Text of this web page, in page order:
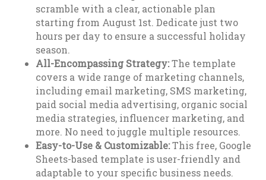
scramble with a clear, actionable plan
starting from August 1st. Dedicate just two
hours per day to ensure a successful holiday
season.
All-Encompassing Strategy:The template
covers a wide range of marketing channels,
including email marketing, SMS marketing,
paid social media advertising, organic social
media strategies, influencer marketing, and
more. No need to juggle multiple resources.
Easy-to-Use & Customizable:This free, Google
Sheets-based template is user-friendly and
adaptable to your specific business needs.